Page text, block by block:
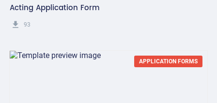
Acting Application Form
get_app 93
APPLICATION FORMS